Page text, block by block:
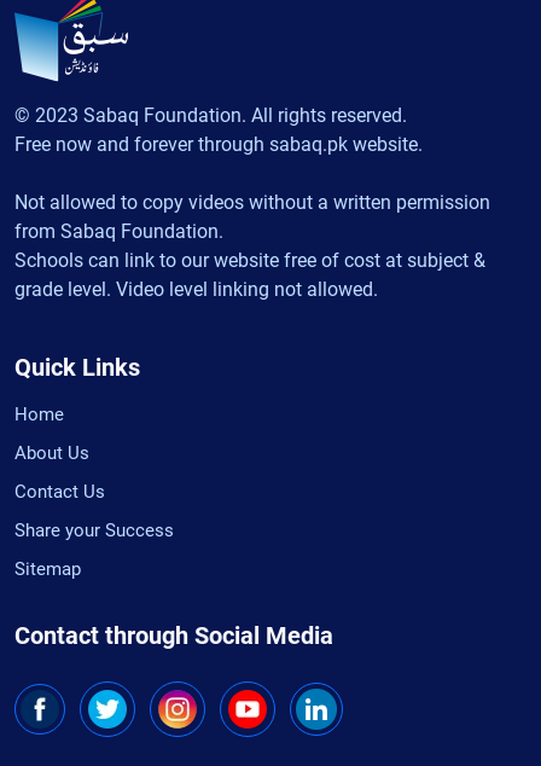
© 2023 Sabaq Foundation. All rights reserved.
Free now and forever through sabaq.pk website.
Not allowed to copy videos without a written permission
from Sabaq Foundation.
Schools can link to our website free of cost at subject &
grade level. Video level linking not allowed.
Quick Links
Home
About Us
Contact Us
Share your Success
Sitemap
Contact through Social Media